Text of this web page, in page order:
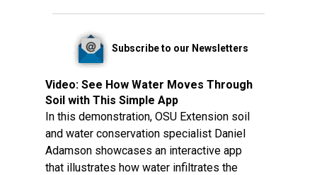
Subscribe to our Newsletters
Video: See How Water Moves Through
Soil with This Simple App
In this demonstration, OSU Extension soil
and water conservation specialist Daniel
Adamson showcases an interactive app
that illustrates how water infiltrates the